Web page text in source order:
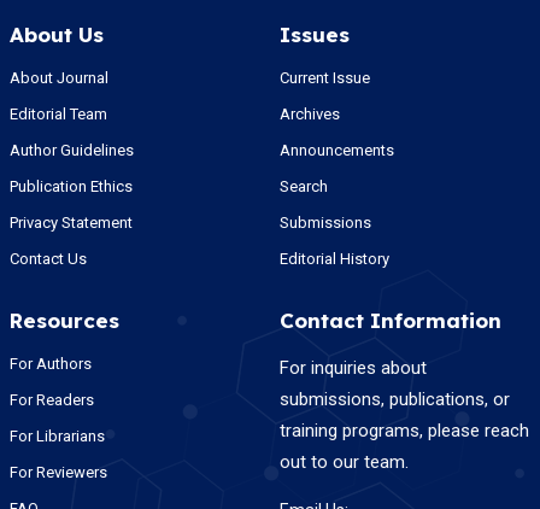
About Us
About Journal
Editorial Team
Author Guidelines
Publication Ethics
Privacy Statement
Contact Us
Issues
Current Issue
Archives
Announcements
Search
Submissions
Editorial History
Resources
For Authors
For Readers
For Librarians
For Reviewers
Contact Information
For inquiries about
submissions, publications, or
training programs, please reach
out to our team.